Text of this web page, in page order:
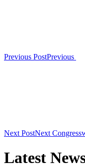
Previous PostPrevious
Next PostNext
Latest